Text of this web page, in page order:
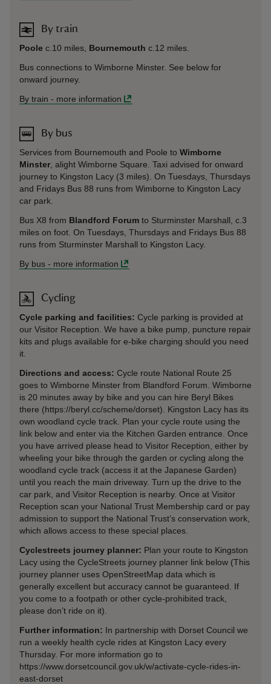
By train
Poole c.10 miles, Bournemouth c.12 miles.
Bus connections to Wimborne Minster. See below for
onward journey.
By train - more information
By bus
Services from Bournemouth and Poole to Wimborne
Minster , alight Wimborne Square. Taxi advised for onward
journey to Kingston Lacy (3 miles). On Tuesdays, Thursdays
and Fridays Bus 88 runs from Wimborne to Kingston Lacy
car park.
Bus X8 from Blandford Forum to Sturminster Marshall, c.3
miles on foot. On Tuesdays, Thursdays and Fridays Bus 88
runs from Sturminster Marshall to Kingston Lacy.
By bus - more information
Cycling
Cycle parking and facilities: Cycle parking is provided at
our Visitor Reception. We have a bike pump, puncture repair
kits and plugs available for e-bike charging should you need
it.
Directions and access: Cycle route National Route 25
goes to Wimborne Minster from Blandford Forum. Wimborne
is 20 minutes away by bike and you can hire Beryl Bikes
there (https://beryl.cc/scheme/dorset). Kingston Lacy has its
own woodland cycle track. Plan your cycle route using the
link below and enter via the Kitchen Garden entrance. Once
you have arrived please head to Visitor Reception, either by
wheeling your bike through the garden or cycling along the
woodland cycle track (access it at the Japanese Garden)
until you reach the main driveway. Turn up the drive to the
car park, and Visitor Reception is nearby. Once at Visitor
Reception scan your National Trust Membership card or pay
admission to support the National Trust’s conservation work,
which allows access to these special places.
Cyclestreets journey planner: Plan your route to Kingston
Lacy using the CycleStreets journey planner link below (This
journey planner uses OpenStreetMap data which is
generally excellent but accuracy cannot be guaranteed. If
you come to a footpath or other cycle-prohibited track,
please don’t ride on it).
Further information: In partnership with Dorset Council we
run a weekly health cycle rides at Kingston Lacy every
Thursday. For more information go to
https://www.dorsetcouncil.gov.uk/w/activate-cycle-rides-in-
east-dorset